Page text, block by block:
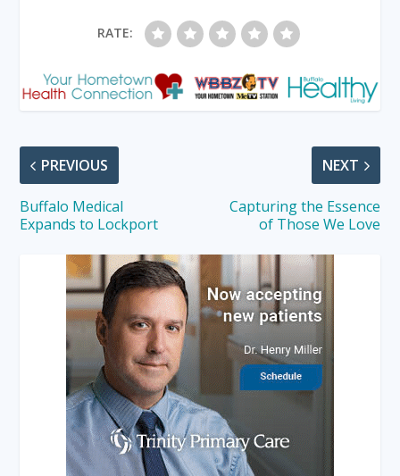
RATE:
PREVIOUS
Buffalo Medical
Expands to Lockport
NEXT
Capturing the Essence
of Those We Love